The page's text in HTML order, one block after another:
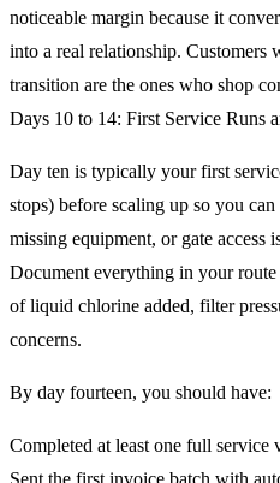
noticeable margin because it
into a real relationship. Customers
transition are the ones who shop
Days 10 to 14: First Service Runs
Day ten is typically your first
stops) before scaling up so you
missing equipment, or gate access
Document everything in your
of liquid chlorine added, filter
concerns.
By day fourteen, you should have:
Completed at least one full service
Sent the first invoice batch with